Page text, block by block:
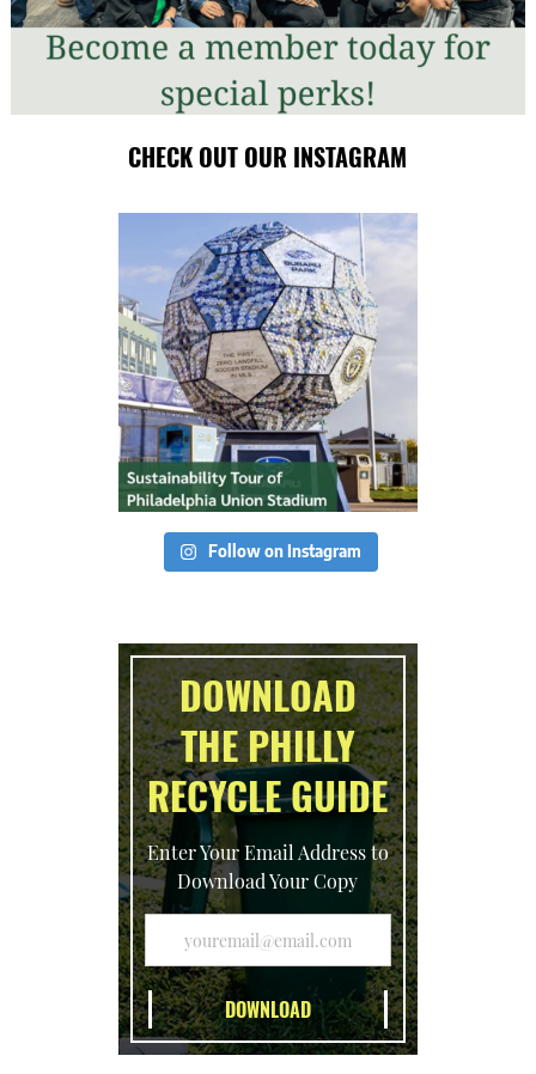
CHECK OUT OUR INSTAGRAM
Follow on Instagram
DOWNLOAD
THE PHILLY
RECYCLE GUIDE
Enter Your Email Address to
Download Your Copy